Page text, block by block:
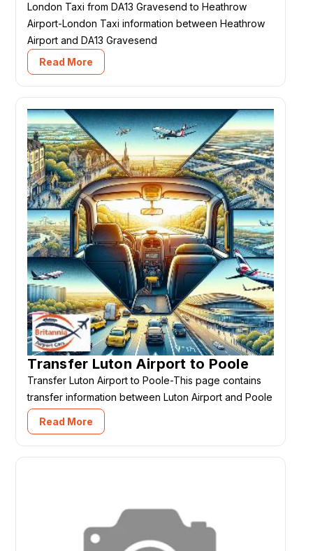
London Taxi from DA13 Gravesend to Heathrow
Airport-London Taxi information between Heathrow
Airport and DA13 Gravesend
Read More
Transfer Luton Airport to Poole
Transfer Luton Airport to Poole-This page contains
transfer information between Luton Airport and Poole
Read More